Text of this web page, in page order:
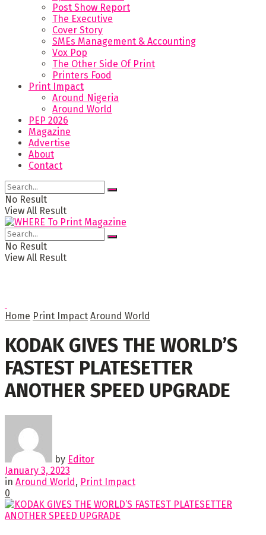
Post Show Report
The Executive
Cover Story
SMEs Management & Accounting
Vox Pop
The Other Side Of Print
Printers Food
Print Impact
Around Nigeria
Around World
PEP 2026
Magazine
Advertise
About
Contact
No Result
View All Result
No Result
View All Result
Home Print Impact Around World
KODAK GIVES THE WORLD’S
FASTEST PLATESETTER
ANOTHER SPEED UPGRADE
by Editor
January 3, 2023
in Around World, Print Impact
0